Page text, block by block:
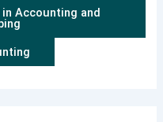
in Accounting and